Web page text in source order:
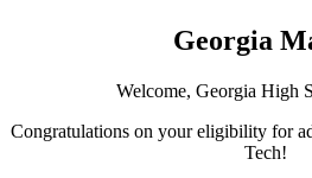
Georgia
Welcome, Georgia High
Congratulations on your eligibility for
Tech!